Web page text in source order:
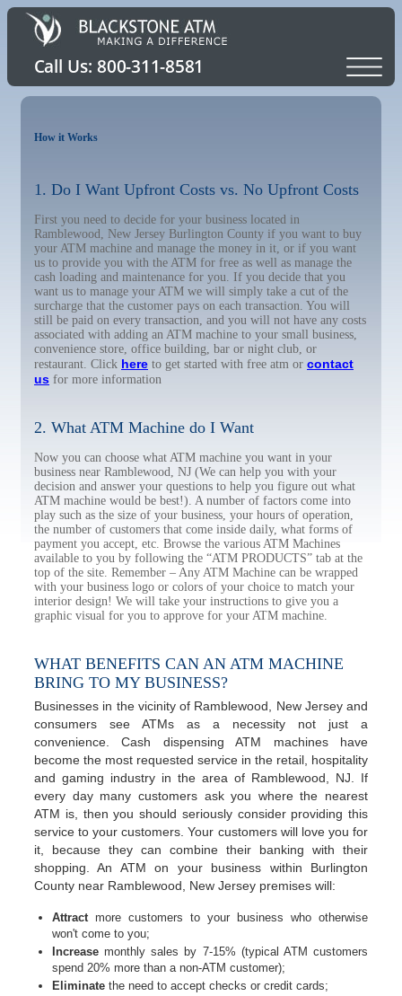
How it Works
1. Do I Want Upfront Costs vs. No Upfront Costs
First you need to decide for your business located in
Ramblewood, New Jersey Burlington County if you want to buy
your ATM machine and manage the money in it, or if you want
us to provide you with the ATM for free as well as manage the
cash loading and maintenance for you. If you decide that you
want us to manage your ATM we will simply take a cut of the
surcharge that the customer pays on each transaction. You will
still be paid on every transaction, and you will not have any costs
associated with adding an ATM machine to your small business,
convenience store, office building, bar or night club, or
restaurant. Click here to get started with free atm or contact
us for more information
2. What ATM Machine do I Want
Now you can choose what ATM machine you want in your
business near Ramblewood, NJ (We can help you with your
decision and answer your questions to help you figure out what
ATM machine would be best!). A number of factors come into
play such as the size of your business, your hours of operation,
the number of customers that come inside daily, what forms of
payment you accept, etc. Browse the various ATM Machines
available to you by following the “ATM PRODUCTS” tab at the
top of the site. Remember – Any ATM Machine can be wrapped
with your business logo or colors of your choice to match your
interior design! We will take your instructions to give you a
graphic visual for you to approve for your ATM machine.
WHAT BENEFITS CAN AN ATM MACHINE
BRING TO MY BUSINESS?
Businesses in the vicinity of Ramblewood, New Jersey and
consumers see ATMs as a necessity not just a
convenience. Cash dispensing ATM machines have
become the most requested service in the retail, hospitality
and gaming industry in the area of Ramblewood, NJ. If
every day many customers ask you where the nearest
ATM is, then you should seriously consider providing this
service to your customers. Your customers will love you for
it, because they can combine their banking with their
shopping. An ATM on your business within Burlington
County near Ramblewood, New Jersey premises will:
Attractmore customers to your business who otherwise
won't come to you;
Increase monthly sales by 7-15% (typical ATM customers
spend 20% more than a non-ATM customer);
Eliminate the need to accept checks or credit cards;